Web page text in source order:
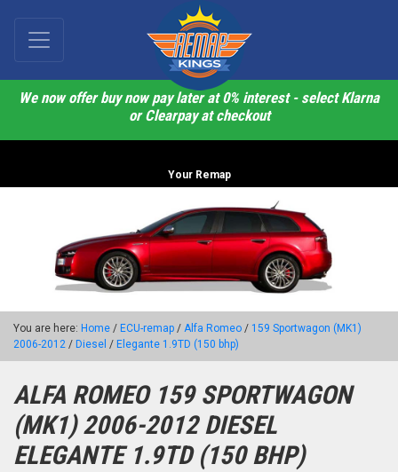
We now offer buy now pay later at 0% interest - select Klarna
or Clearpay at checkout
Your Remap
You are here: Home / ECU-remap / Alfa Romeo / 159 Sportwagon (MK1)
2006-2012 / Diesel / Elegante 1.9TD (150 bhp)
ALFA ROMEO 159 SPORTWAGON
(MK1) 2006-2012 DIESEL
ELEGANTE 1.9TD (150 BHP)